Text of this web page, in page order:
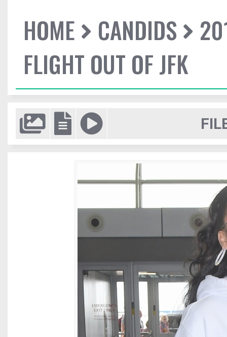
HOME CANDIDS
FLIGHT OUT OF JFK